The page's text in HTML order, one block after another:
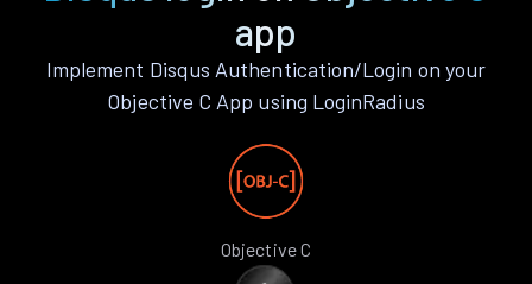
app
Implement Disqus Authentication/Login on your
Objective C App using LoginRadius
Objective C